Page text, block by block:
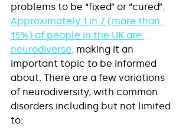
problems to be “fixed” or “cured”.
Approximately 1 in 7 (more than
15%) of people in the UK are
neurodiverse, making it an
important topic to be informed
about. There are a few variations
of neurodiversity, with common
disorders including but not limited
to: